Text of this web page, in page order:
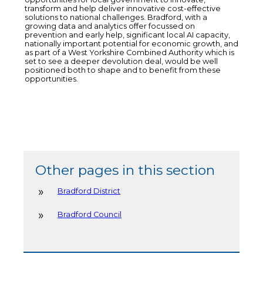
transform and help deliver innovative cost-effective
solutions to national challenges. Bradford, with a
growing data and analytics offer focussed on
prevention and early help, significant local AI capacity,
nationally important potential for economic growth, and
as part of a West Yorkshire Combined Authority which is
set to see a deeper devolution deal, would be well
positioned both to shape and to benefit from these
opportunities.
Other pages in this section
Bradford District
Bradford Council